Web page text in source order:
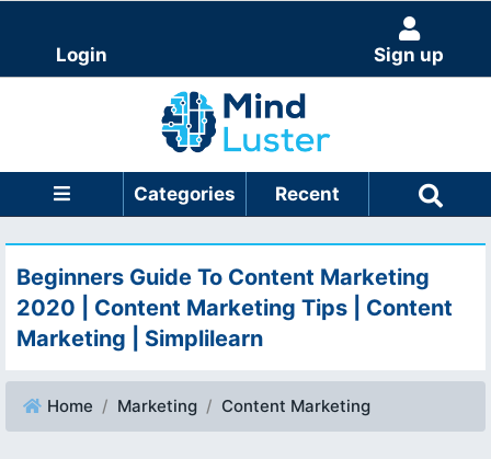
Login Sign up
Categories Recent
Beginners Guide To Content Marketing
2020 | Content Marketing Tips | Content
Marketing | Simplilearn
Home Marketing Content Marketing